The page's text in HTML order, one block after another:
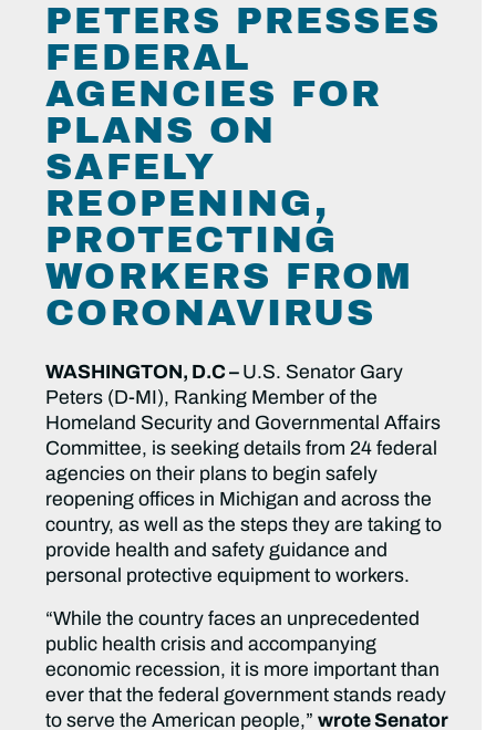
PETERS PRESSES
FEDERAL
AGENCIES FOR
PLANS ON
SAFELY
REOPENING,
PROTECTING
WORKERS FROM
CORONAVIRUS
WASHINGTON, D.C – U.S. Senator Gary
Peters (D-MI), Ranking Member of the
Homeland Security and Governmental Affairs
Committee, is seeking details from 24 federal
agencies on their plans to begin safely
reopening offices in Michigan and across the
country, as well as the steps they are taking to
provide health and safety guidance and
personal protective equipment to workers.
“While the country faces an unprecedented
public health crisis and accompanying
economic recession, it is more important than
ever that the federal government stands ready
to serve the American people,”wrote Senator